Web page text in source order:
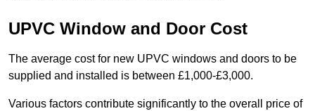
UPVC Window and Door Cost
The average cost for new UPVC windows and doors to be
supplied and installed is between £1,000-£3,000.
Various factors contribute significantly to the overall price of